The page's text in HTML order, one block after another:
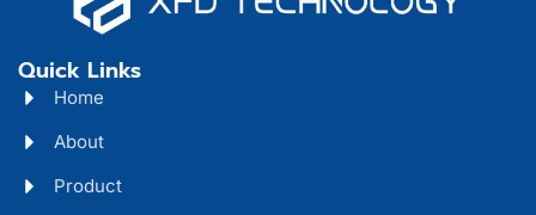
Quick Links
Home
About
Product